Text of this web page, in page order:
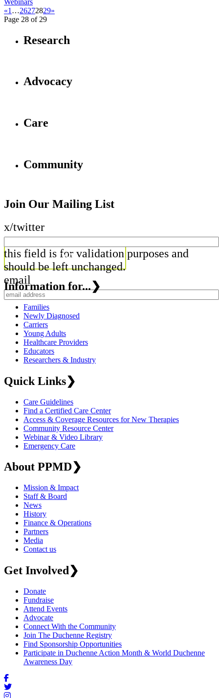
«1 …26272829»
Page 28 of 29
Research
Advocacy
Care
Community
Join Our Mailing List
x/twitter
this field is for validation purposes and
should be left unchanged.
email
Information for...❯
Families
Newly Diagnosed
Carriers
Young Adults
Healthcare Providers
Educators
Researchers & Industry
Quick Links❯
Care Guidelines
Find a Certified Care Center
Access & Coverage Resources for New Therapies
Community Resource Center
Webinar & Video Library
Emergency Care
About PPMD❯
Mission & Impact
Staff & Board
News
History
Finance & Operations
Partners
Media
Contact us
Get Involved❯
Donate
Fundraise
Attend Events
Advocate
Connect With the Community
Join The Duchenne Registry
Find Sponsorship Opportunities
Participate in Duchenne Action Month & World Duchenne
Awareness Day